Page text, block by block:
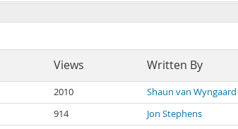
Views Written By
2010 Shaun van Wyngaard
914 Jon Stephens